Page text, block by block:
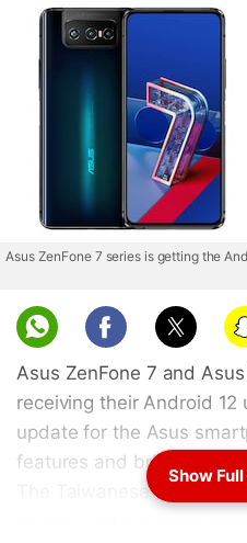
Asus ZenFone 7 series is getting the
Asus ZenFone 7 and
receiving their Android
update for the Asus
features and bring fixes
The Taiwanese company
Show